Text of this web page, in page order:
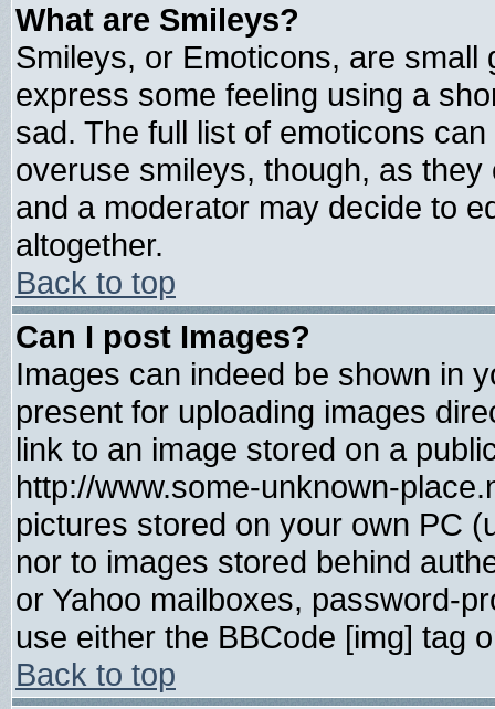
What are Smileys?
Smileys, or Emoticons, are
express some feeling using a
sad. The full list of emoticons
overuse smileys, though, as
and a moderator may decide to
altogether.
Back to top
Can I post Images?
Images can indeed be shown in
present for uploading images
link to an image stored on a
http://www.some-unknown-
pictures stored on your own PC
nor to images stored behind
or Yahoo mailboxes, password-
use either the BBCode [img] tag
Back to top